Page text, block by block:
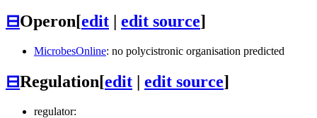
⊟Operon[edit | edit source]
MicrobesOnline: no polycistronic organisation predicted
⊟Regulation[edit | edit source]
regulator: